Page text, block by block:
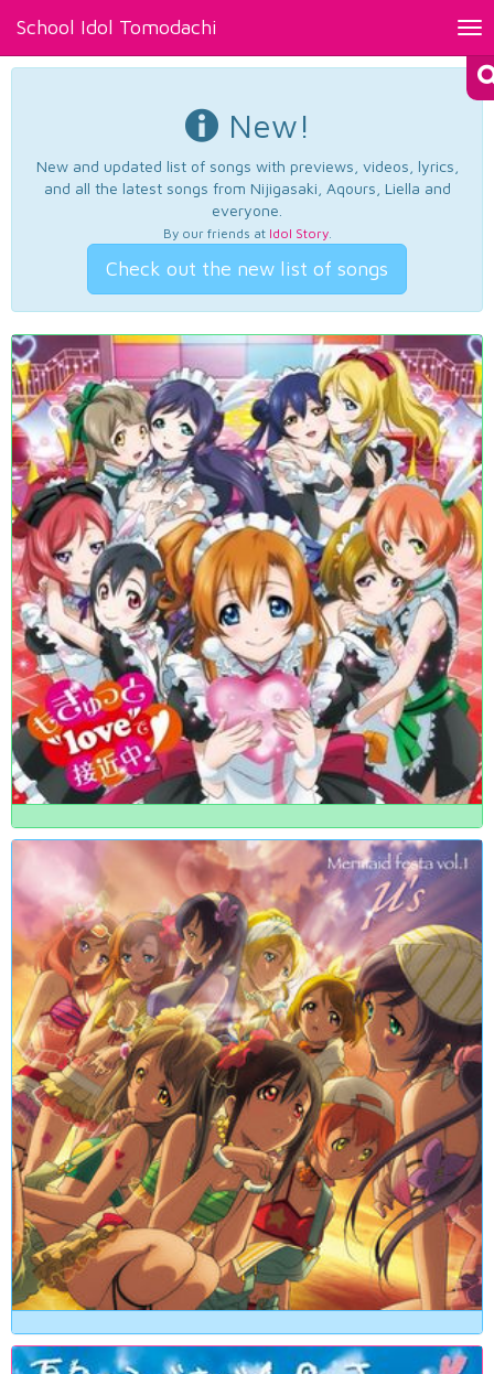
School Idol Tomodachi
New!
New and updated list of songs with previews, videos, lyrics,
and all the latest songs from Nijigasaki, Aqours, Liella and
everyone.
By our friends at Idol Story.
Check out the new list of songs